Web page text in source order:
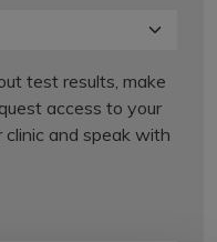
test results, make
access to your
clinic and speak with